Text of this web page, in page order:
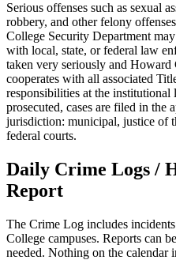
Serious offenses such as sexual
robbery, and other felony
College Security Department
with local, state, or federal law
taken very seriously and
cooperates with all associated
responsibilities at the
prosecuted, cases are filed in the
jurisdiction: municipal, justice of
federal courts.
Daily Crime Logs /
Report
The Crime Log includes
College campuses. Reports can
needed. Nothing on the calendar